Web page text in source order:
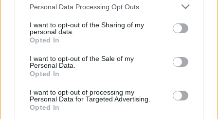
Please note that this website/app uses one or more Google
not limited to your visit or usage behaviour. You may click to
grant or deny consent to Google and its third-party tags to
use your data for below specified purposes in below Google
consent section.
Personal Data Processing Opt Outs
I want to opt-out of the Sharing of my
personal data.
Opted In
I want to opt-out of the Sale of my
Personal Data.
Opted In
I want to opt-out of processing my
Personal Data for Targeted Advertising.
Opted In